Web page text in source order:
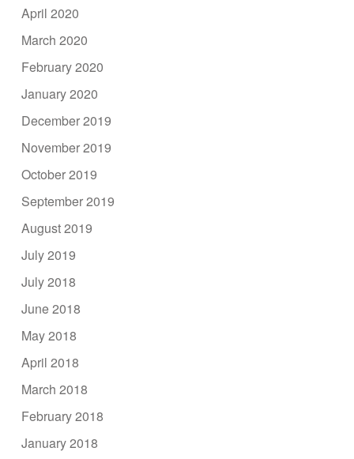
April 2020
March 2020
February 2020
January 2020
December 2019
November 2019
October 2019
September 2019
August 2019
July 2019
July 2018
June 2018
May 2018
April 2018
March 2018
February 2018
January 2018